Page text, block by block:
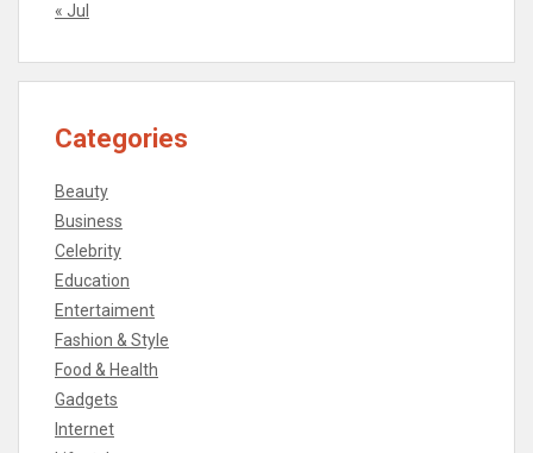
« Jul
Categories
Beauty
Business
Celebrity
Education
Entertaiment
Fashion & Style
Food & Health
Gadgets
Internet